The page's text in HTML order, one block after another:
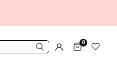
0